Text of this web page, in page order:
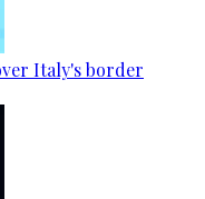
Italy's border